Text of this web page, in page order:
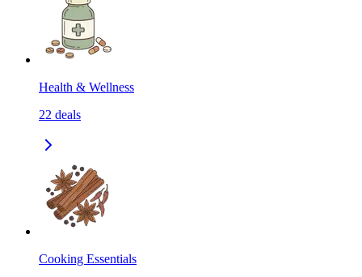
Health & Wellness
22 deals
Cooking Essentials